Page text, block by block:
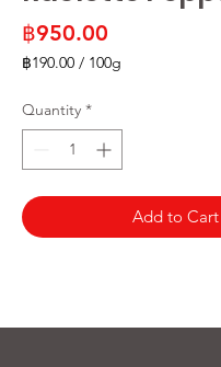
฿950.00
฿190.00 / 100g
per
100
Quantity *
Add to Cart